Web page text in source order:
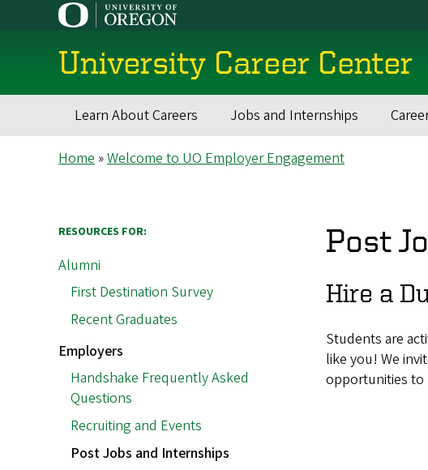
University Career Center
Main
navigation
Learn About Careers Jobs and Internships
Breadcrumb
Home Welcome to UO Employer Engagement
Post
Hire a
Students are
like you! We
opportunities to
RESOURCES FOR:
Alumni
First Destination Survey
Recent Graduates
Employers
Handshake Frequently Asked
Questions
Recruiting and Events
Post Jobs and Internships